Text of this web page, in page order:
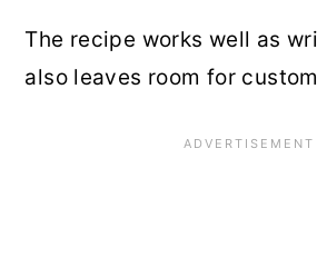
The recipe works well as
also leaves room for